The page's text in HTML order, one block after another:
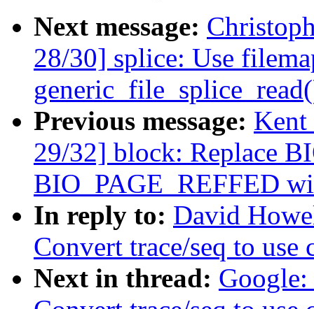
Next message:
28/30] splice: Use
Previous message: Kent
29/32] block: Replace
BIO_PAGE_REFFED
In reply to: David
Convert trace/seq to
Next in thread: